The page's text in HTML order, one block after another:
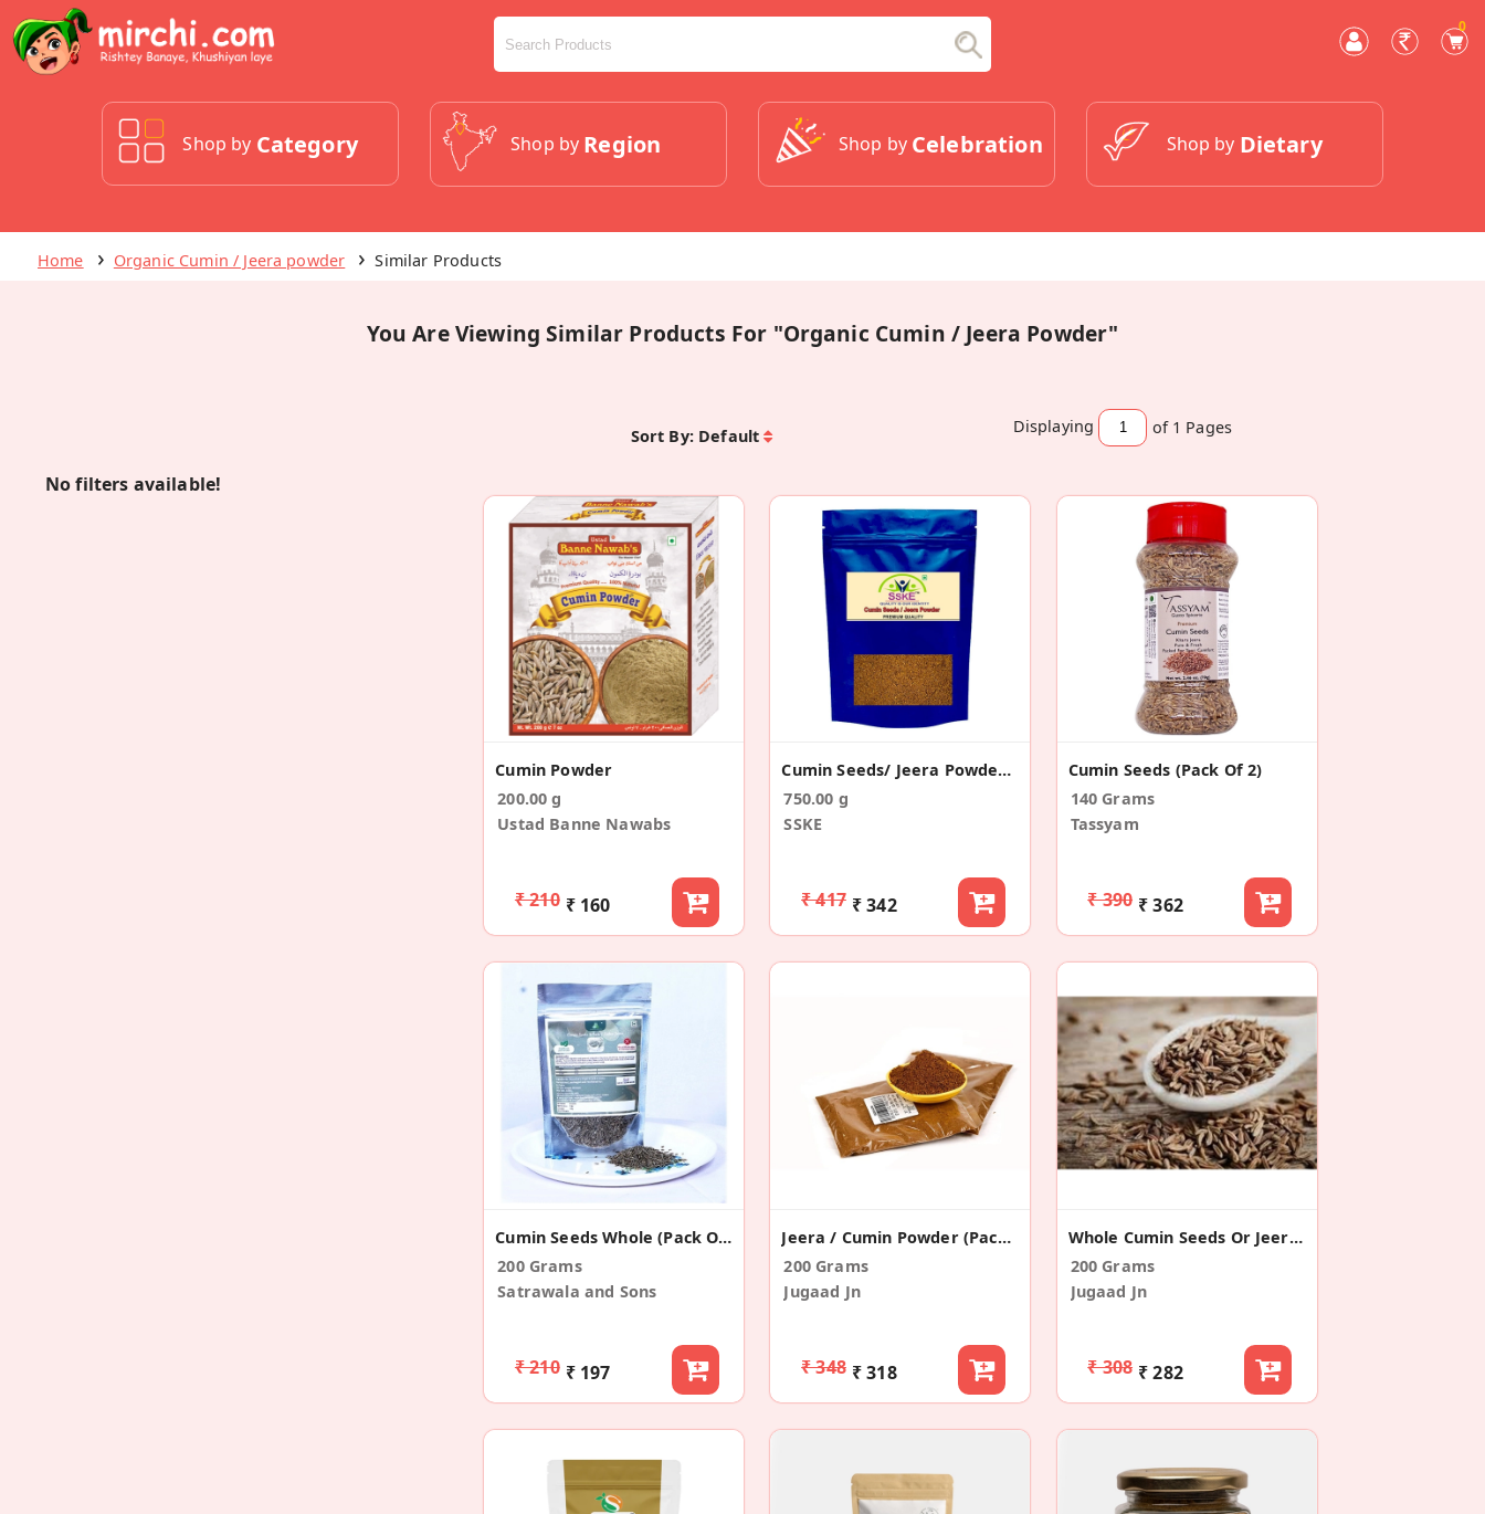
0
Shop by Category Shop by Region Shop by Celebration Shop by Dietary
Home Organic Cumin / Jeera powder Similar Products
You Are Viewing Similar Products For "Organic Cumin / Jeera Powder"
No filters available!
Sort By: Default Displaying of 1 Pages
Cumin Powder
200.00 g
Ustad Banne Nawabs
₹ 210 ₹ 160
Cumin Seeds/ Jeera Powder 750g
750.00 g
SSKE
₹ 417 ₹ 342
Cumin Seeds (Pack Of 2)
140 Grams
Tassyam
₹ 390 ₹ 362
Cumin Seeds Whole (Pack Of 2)
200 Grams
Satrawala and Sons
₹ 210 ₹ 197
Jeera / Cumin Powder (Pack Of 2)
200 Grams
Jugaad Jn
₹ 348 ₹ 318
Whole Cumin Seeds Or Jeera (Pack Of 2)
200 Grams
Jugaad Jn
₹ 308 ₹ 282